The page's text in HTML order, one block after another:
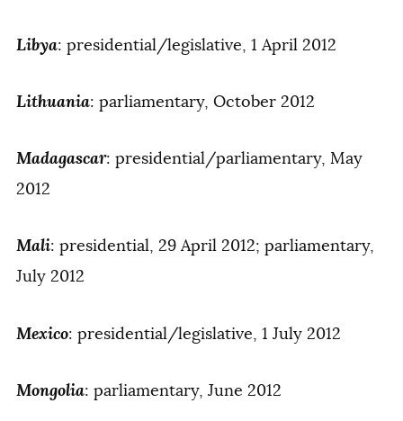
Libya: presidential/legislative, 1 April 2012
Lithuania: parliamentary, October 2012
Madagascar: presidential/parliamentary, May
2012
Mali: presidential, 29 April 2012; parliamentary,
July 2012
Mexico: presidential/legislative, 1 July 2012
Mongolia: parliamentary, June 2012